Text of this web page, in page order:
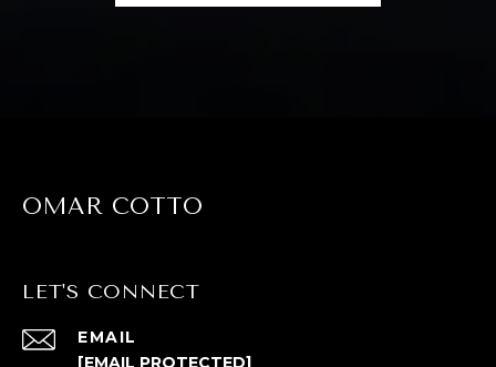
OMAR COTTO
LET'S CONNECT
EMAIL
[EMAIL PROTECTED]